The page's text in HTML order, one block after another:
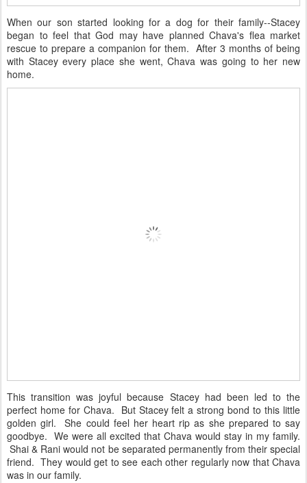
When our son started looking for a dog for their family--Stacey
began to feel that God may have planned Chava's flea market
rescue to prepare a companion for them. After 3 months of being
with Stacey every place she went, Chava was going to her new
home.
This transition was joyful because Stacey had been led to the
perfect home for Chava. But Stacey felt a strong bond to this little
golden girl. She could feel her heart rip as she prepared to say
goodbye. We were all excited that Chava would stay in my family.
Shai & Rani would not be separated permanently from their special
friend. They would get to see each other regularly now that Chava
was in our family.